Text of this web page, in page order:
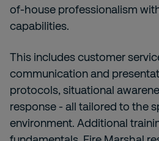
of-house professionalism
capabilities.
This includes customer
communication and
protocols, situational
response - all tailored to the
environment. Additional